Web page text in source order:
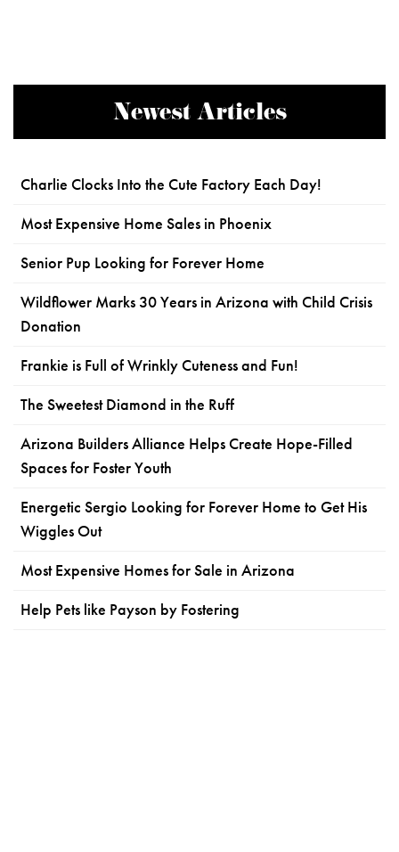
Newest Articles
Charlie Clocks Into the Cute Factory Each Day!
Most Expensive Home Sales in Phoenix
Senior Pup Looking for Forever Home
Wildflower Marks 30 Years in Arizona with Child Crisis
Donation
Frankie is Full of Wrinkly Cuteness and Fun!
The Sweetest Diamond in the Ruff
Arizona Builders Alliance Helps Create Hope-Filled
Spaces for Foster Youth
Energetic Sergio Looking for Forever Home to Get His
Wiggles Out
Most Expensive Homes for Sale in Arizona
Help Pets like Payson by Fostering